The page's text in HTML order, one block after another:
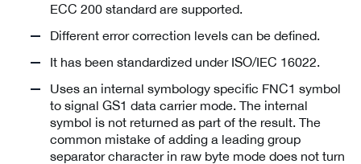
ECC 200 standard are supported.
Different error correction levels can be defined.
It has been standardized under ISO/IEC 16022.
Uses an internal symbology specific FNC1 symbol
to signal GS1 data carrier mode. The internal
symbol is not returned as part of the result. The
common mistake of adding a leading group
separator character in raw byte mode does not turn